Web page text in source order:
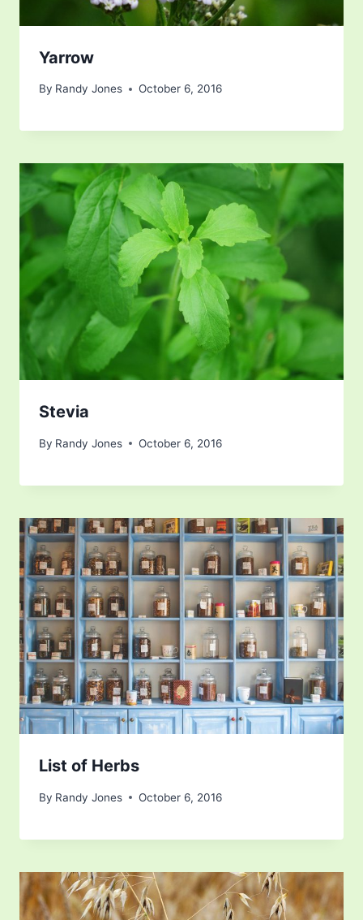
Yarrow
By Randy Jones October 6, 2016
Stevia
By Randy Jones October 6, 2016
List of Herbs
By Randy Jones October 6, 2016